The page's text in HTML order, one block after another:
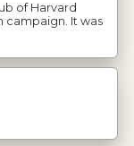
of Harvard
campaign. It was